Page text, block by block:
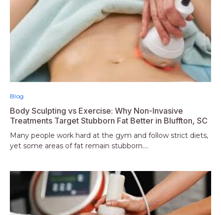
Blog
Body Sculpting vs Exercise: Why Non-Invasive
Treatments Target Stubborn Fat Better in Bluffton, SC
Many people work hard at the gym and follow strict diets,
yet some areas of fat remain stubborn....